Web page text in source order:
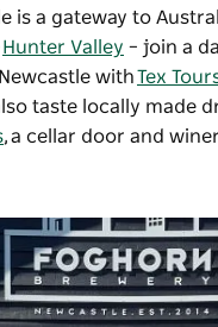
is a gateway to
Hunter Valley – join a
withTex
taste locally made
, a cellar door and